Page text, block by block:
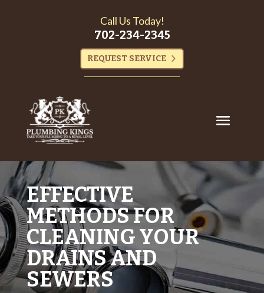
Call Us Today!
702-234-2345
REQUEST SERVICE
EFFECTIVE
METHODS FOR
CLEANING YOUR
DRAINS AND
SEWERS